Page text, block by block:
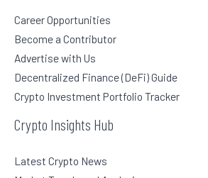
Career Opportunities
Become a Contributor
Advertise with Us
Decentralized Finance (DeFi) Guide
Crypto Investment Portfolio Tracker
Crypto Insights Hub
Latest Crypto News